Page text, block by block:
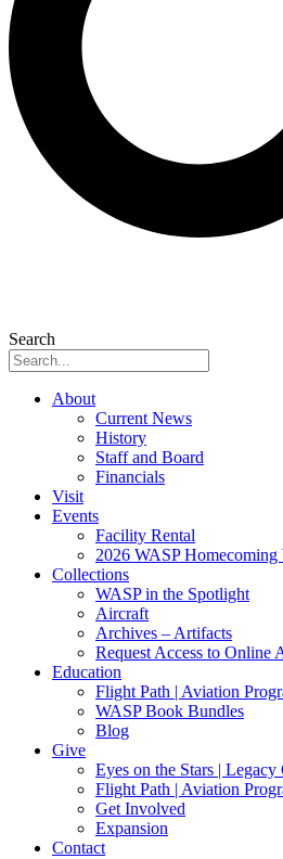
Search
About
Current News
History
Staff and Board
Financials
Visit
Events
Facility Rental
2026 WASP Homecoming
Collections
WASP in the Spotlight
Aircraft
Archives – Artifacts
Request Access to Online
Education
Flight Path | Aviation
WASP Book Bundles
Blog
Give
Eyes on the Stars |
Flight Path | Aviation
Get Involved
Expansion
Contact